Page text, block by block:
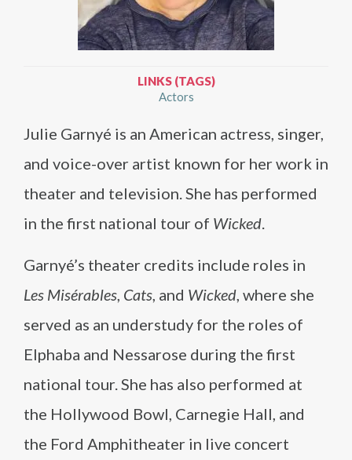
LINKS (TAGS)
Actors
Julie Garnyé is an American actress, singer,
and voice-over artist known for her work in
theater and television. She has performed
in the first national tour of Wicked
Garnyé’s theater credits include roles in
Les Misérables Cats , and Wicked , where she
served as an understudy for the roles of
Elphaba and Nessarose during the first
national tour. She has also performed at
the Hollywood Bowl, Carnegie Hall, and
the Ford Amphitheater in live concert